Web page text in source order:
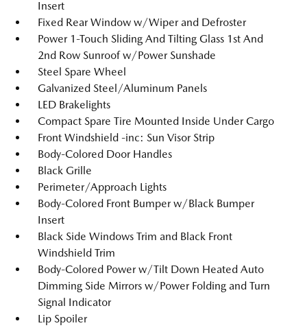
Insert
Fixed Rear Window w/Wiper and Defroster
Power 1-Touch Sliding And Tilting Glass 1st And
2nd Row Sunroof w/Power Sunshade
Steel Spare Wheel
Galvanized Steel/Aluminum Panels
LED Brakelights
Compact Spare Tire Mounted Inside Under Cargo
Front Windshield -inc: Sun Visor Strip
Body-Colored Door Handles
Black Grille
Perimeter/Approach Lights
Body-Colored Front Bumper w/Black Bumper
Insert
Black Side Windows Trim and Black Front
Windshield Trim
Body-Colored Power w/Tilt Down Heated Auto
Dimming Side Mirrors w/Power Folding and Turn
Signal Indicator
Lip Spoiler